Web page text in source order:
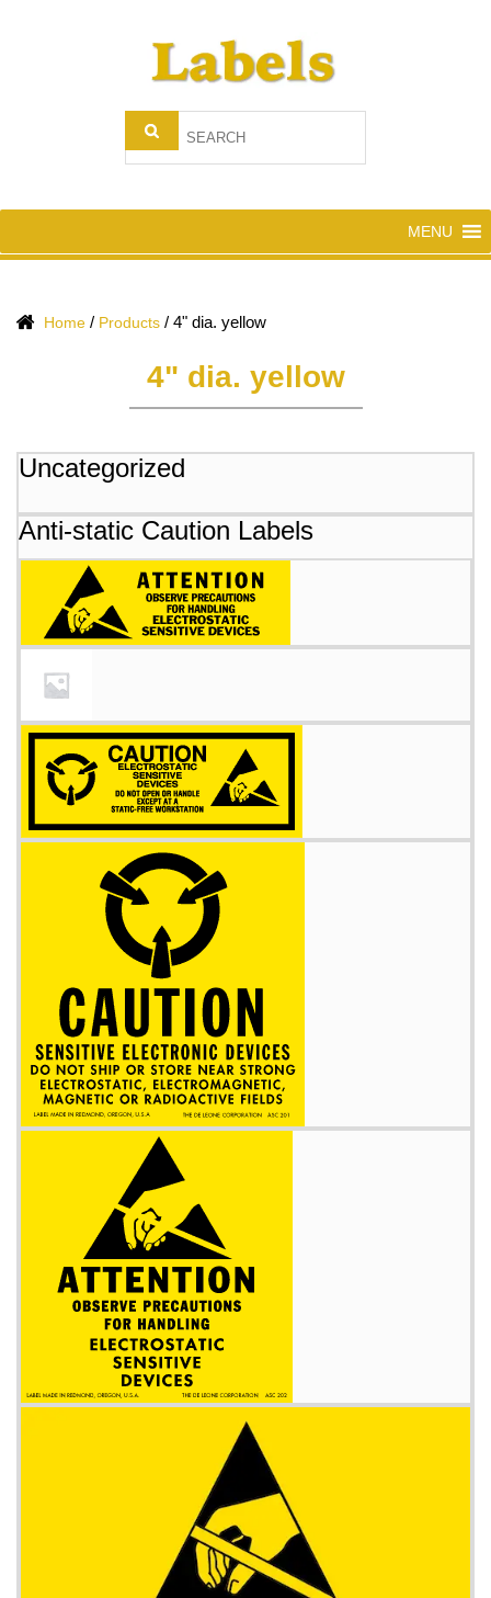
MENU
Home / Products / 4" dia. yellow
4" dia. yellow
Uncategorized
Anti-static Caution Labels